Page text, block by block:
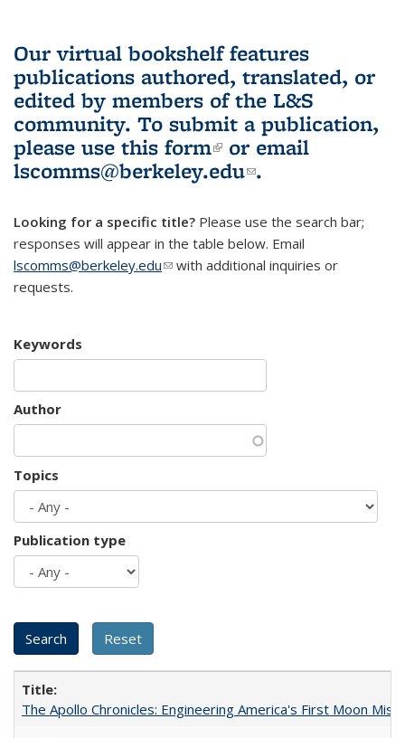
Our virtual bookshelf features
publications authored, translated, or
edited by members of the L&S
community. To submit a publication,
please use this form(link is external)
or email
lscomms@berkeley.edu(link sends e-
.
Looking for a specific title? Please use the search bar;
responses will appear in the table below. Email
lscomms@berkeley.edu(link sends e-mail)
with additional inquiries or
requests.
Keywords
Author
Topics
Publication type
The Apollo Chronicles: Engineering America's First Moon